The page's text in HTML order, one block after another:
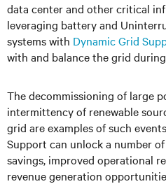
data center and other critical
leveraging battery and
systems with Dynamic Grid
with and balance the grid
The decommissioning of large
intermittency of renewable
grid are examples of such
Support can unlock a number
savings, improved operational
revenue generation